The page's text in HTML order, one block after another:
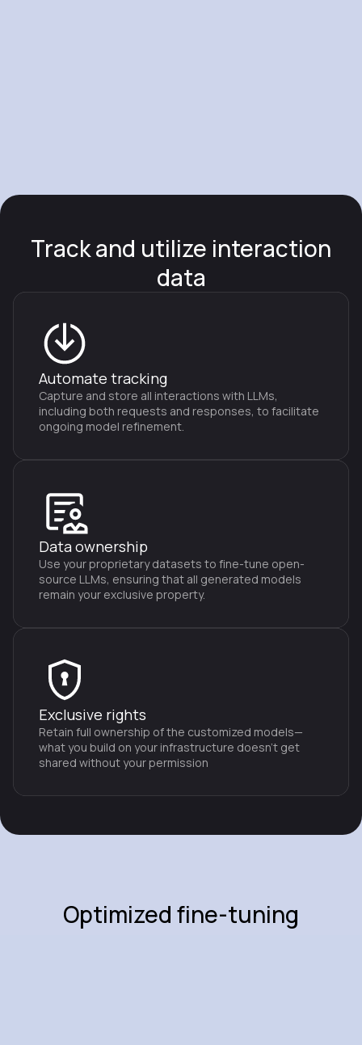
Track and utilize interaction
data
Automate tracking
Capture and store all interactions with LLMs,
including both requests and responses, to facilitate
ongoing model refinement.
Data ownership
Use your proprietary datasets to fine-tune open-
source LLMs, ensuring that all generated models
remain your exclusive property.
Exclusive rights
Retain full ownership of the customized models—
what you build on your infrastructure doesn't get
shared without your permission
Optimized fine-tuning